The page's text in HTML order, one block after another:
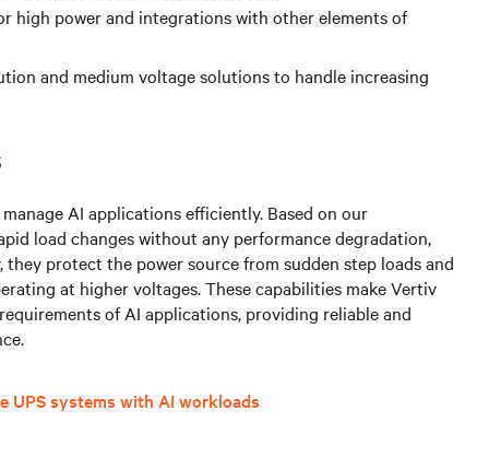
high power and integrations with other elements of
and medium voltage solutions to handle increasing
AI applications efficiently. Based on our
load changes without any performance degradation,
protect the power source from sudden step loads and
at higher voltages. These capabilities make Vertiv
of AI applications, providing reliable and
UPS systems with AI workloads